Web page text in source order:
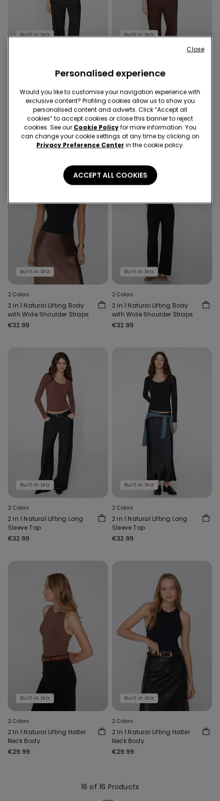
Built‑in bra
2 In 1 Natural Lifting
Halterneck Printed Bra Body
€16.00-52%
Built‑in bra
1 Color
2 In 1 Natural Lifting Printed
Bra Body with Wide Straps
€32.99
€16.00-52%
Built‑in bra
2 Colors
2 In 1 Natural Lifting Body
with Wide Shoulder Straps
€32.99
Built‑in bra
2 Colors
2 In 1 Natural Lifting Body
with Wide Shoulder Straps
€32.99
Built‑in bra
2 Colors
2 In 1 Natural Lifting Long
Sleeve Top
€32.99
Built‑in bra
2 Colors
2 In 1 Natural Lifting Long
Sleeve Top
€32.99
Built‑in bra
2 Colors
2 In 1 Natural Lifting Halter
Neck Body
€29.99
Built‑in bra
2 Colors
2 In 1 Natural Lifting Halter
Neck Body
€29.99
16 of 16 Products
Personalised experience
Would you like to customise your navigation experience with
exclusive content? Profiling cookies allow us to show you
personalised content and adverts. Click “Accept all
cookies” to accept cookies or close this banner to reject
cookies. See our Cookie Policyfor more information. You
can change your cookie settings at any time by clicking on
Privacy Preference Center in the cookie policy.
ACCEPT ALL COOKIES
Close